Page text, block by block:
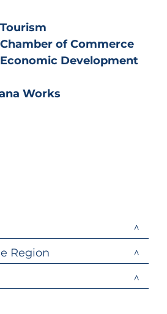
of Commerce
Development
Works
Region